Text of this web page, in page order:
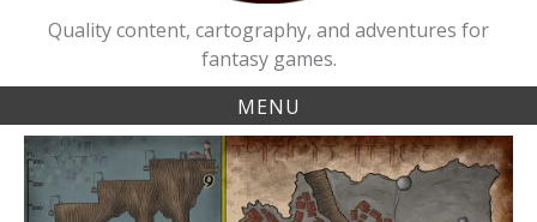
Quality content, cartography, and adventures for
fantasy games.
MENU